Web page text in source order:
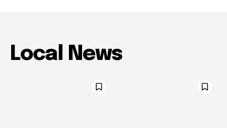
Local News